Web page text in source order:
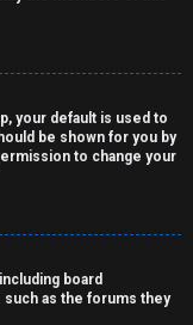
your default is used to
be shown for you by
to change your
board
as the forums they